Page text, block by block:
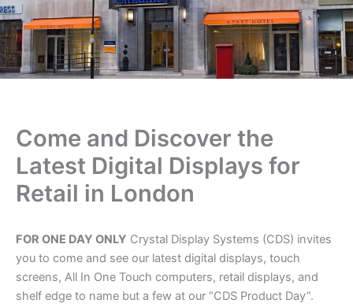
Come and Discover the
Latest Digital Displays for
Retail in London
FOR ONE DAY ONLY Crystal Display Systems (CDS) invites
you to come and see our latest digital displays, touch
screens, All In One Touch computers, retail displays, and
shelf edge to name but a few at our “CDS Product Day”.